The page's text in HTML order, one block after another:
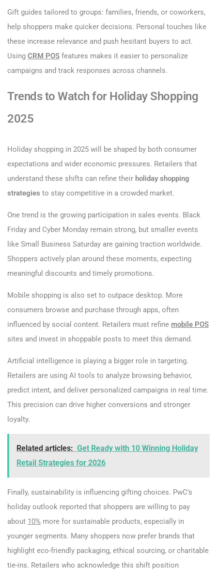
Gift guides tailored to groups: families, friends, or coworkers,
help shoppers make quicker decisions. Personal touches like
these increase relevance and push hesitant buyers to act.
Using CRM POS features makes it easier to personalize
campaigns and track responses across channels.
Trends to Watch for Holiday Shopping
2025
Holiday shopping in 2025 will be shaped by both consumer
expectations and wider economic pressures. Retailers that
understand these shifts can refine their holiday shopping
strategies to stay competitive in a crowded market.
One trend is the growing participation in sales events. Black
Friday and Cyber Monday remain strong, but smaller events
like Small Business Saturday are gaining traction worldwide.
Shoppers actively plan around these moments, expecting
meaningful discounts and timely promotions.
Mobile shopping is also set to outpace desktop. More
consumers browse and purchase through apps, often
influenced by social content. Retailers must refine mobile POS
sites and invest in shoppable posts to meet this demand.
Artificial intelligence is playing a bigger role in targeting.
Retailers are using AI tools to analyze browsing behavior,
predict intent, and deliver personalized campaigns in real time.
This precision can drive higher conversions and stronger
loyalty.
Related articles: Get Ready with 10 Winning Holiday
Retail Strategies for 2026
Finally, sustainability is influencing gifting choices. PwC’s
holiday outlook reported that shoppers are willing to pay
about 10% more for sustainable products, especially in
younger segments. Many shoppers now prefer brands that
highlight eco-friendly packaging, ethical sourcing, or charitable
tie-ins. Retailers who acknowledge this shift position